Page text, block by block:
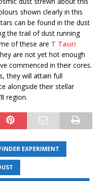
shown clearly in this
can be found in the dust
the trail of dust running
of these are T Tauri
are not yet hot enough
commenced in their cores.
they will attain full
alongside their stellar
region.
EXPERIMENT